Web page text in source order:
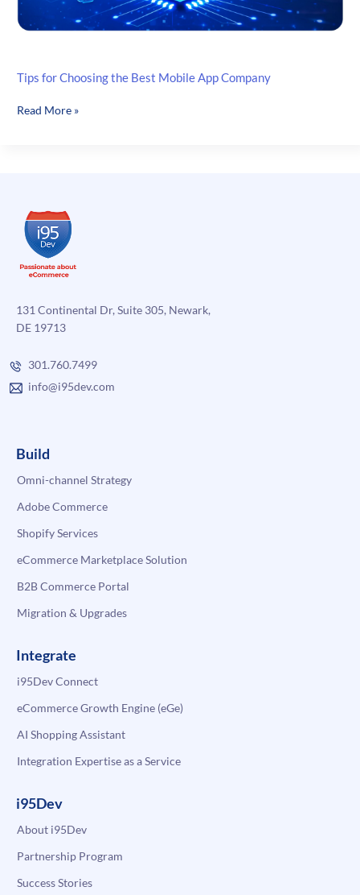
Tips for Choosing the Best Mobile App Company
Tips
App
Company
Read More »
131 Continental Dr, Suite 305, Newark,
DE 19713
301.760.7499
info@i95dev.com
Build
Omni-channel Strategy
Adobe Commerce
Shopify Services
eCommerce Marketplace Solution
B2B Commerce Portal
Migration & Upgrades
Integrate
i95Dev Connect
eCommerce Growth Engine (eGe)
AI Shopping Assistant
Integration Expertise as a Service
i95Dev
About i95Dev
Partnership Program
Success Stories